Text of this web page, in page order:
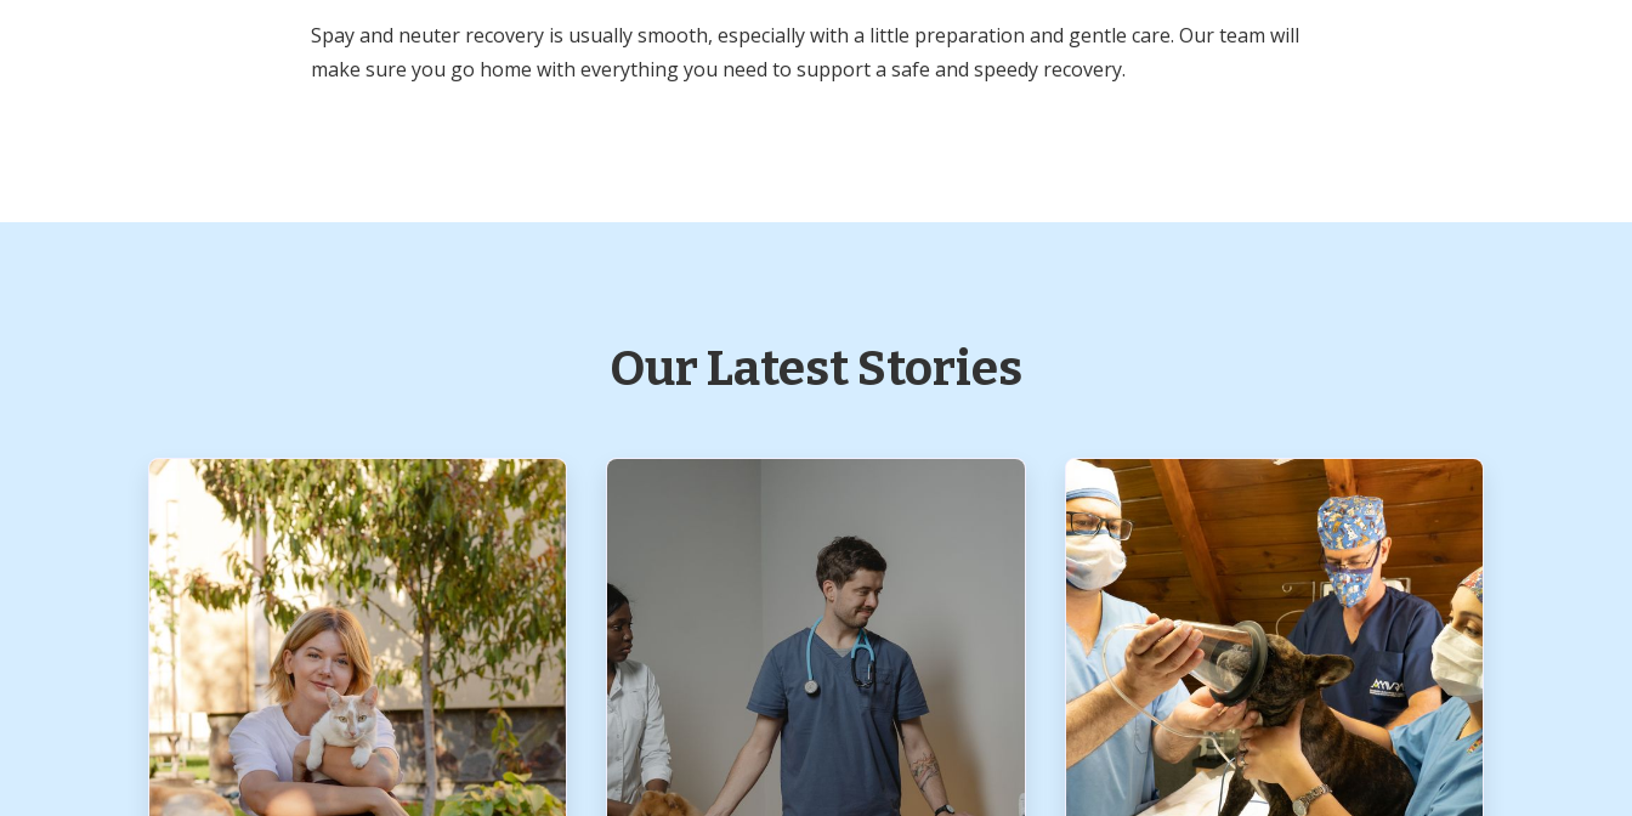
Spay and neuter recovery is usually smooth, especially with a little preparation and gentle care. Our team will
make sure you go home with everything you need to support a safe and speedy recovery.
Our Latest Stories